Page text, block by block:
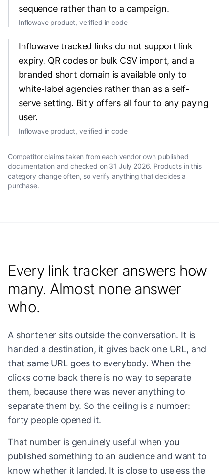
sequence rather than to a campaign.
Inflowave product, verified in code
Inflowave tracked links do not support link
expiry, QR codes or bulk CSV import, and a
branded short domain is available only to
white-label agencies rather than as a self-
serve setting. Bitly offers all four to any paying
user.
Inflowave product, verified in code
Competitor claims taken from each vendor own published
documentation and checked on 31 July 2026. Products in this
category change often, so verify anything that decides a
purchase.
Every link tracker answers how
many. Almost none answer
who.
A shortener sits outside the conversation. It is
handed a destination, it gives back one URL, and
that same URL goes to everybody. When the
clicks come back there is no way to separate
them, because there was never anything to
separate them by. So the ceiling is a number:
forty people opened it.
That number is genuinely useful when you
published something to an audience and want to
know whether it landed. It is close to useless the